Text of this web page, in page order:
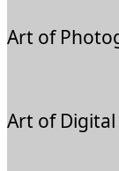
Art of
Art of